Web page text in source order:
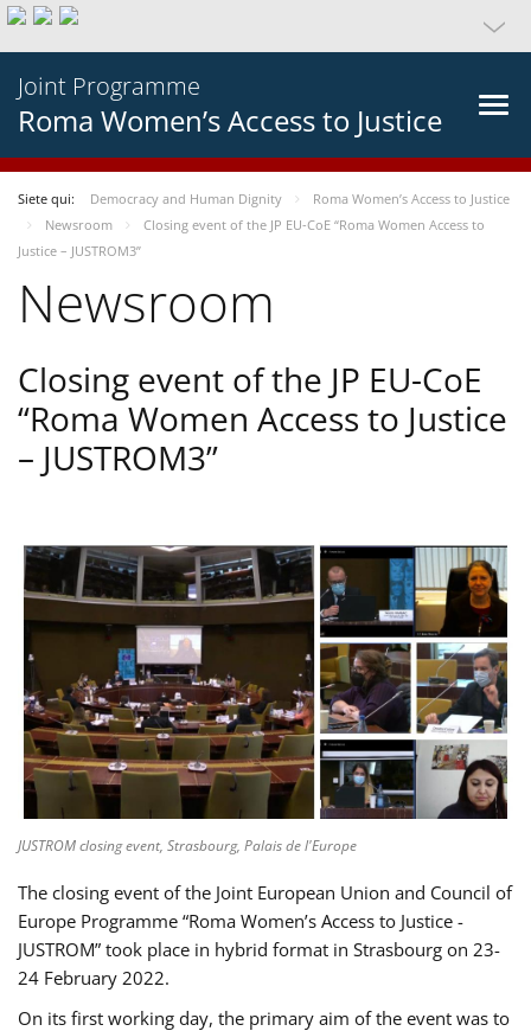
Joint Programme
Roma Women’s Access to Justice
Siete qui: Democracy and Human Dignity
Roma Women’s Access to Justice
Newsroom
Closing event of the JP EU-CoE “Roma Women Access to
Justice – JUSTROM3”
Newsroom
Closing event of the JP EU-CoE
“Roma Women Access to Justice
– JUSTROM3”
JUSTROM closing event, Strasbourg, Palais de l'Europe
The closing event of the Joint European Union and Council of
Europe Programme “Roma Women’s Access to Justice -
JUSTROM” took place in hybrid format in Strasbourg on 23-
24 February 2022.
On its first working day, the primary aim of the event was to